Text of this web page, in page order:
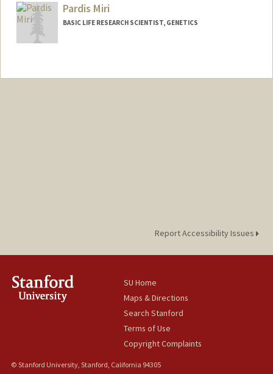
Pardis Miri
BASIC LIFE RESEARCH SCIENTIST, GENETICS
Report Accessibility Issues
SU Home
Maps & Directions
Search Stanford
Terms of Use
Copyright Complaints
© Stanford University, Stanford, California 94305